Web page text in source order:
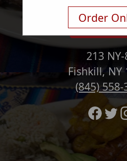
Order
213
Fishkill, NY
(845) 558-
Order